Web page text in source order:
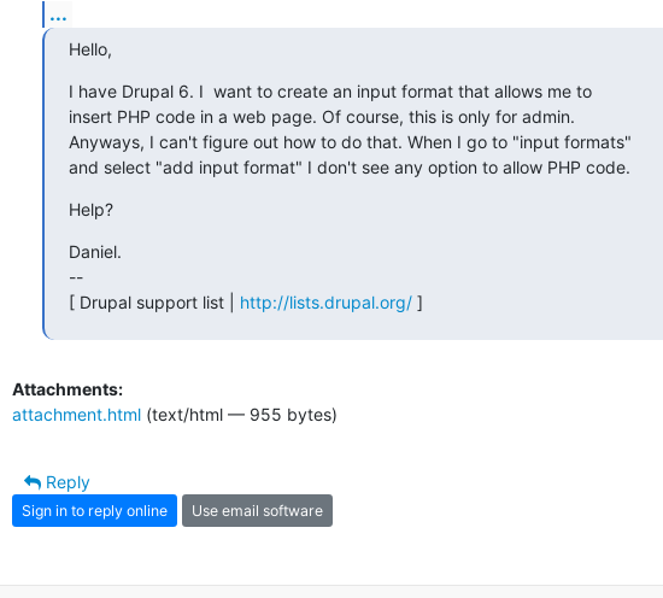
...
Hello,
I have Drupal 6. I  want to create an input format that allows me to
insert PHP code in a web page. Of course, this is only for admin.
Anyways, I can't figure out how to do that. When I go to "input formats"
and select "add input format" I don't see any option to allow PHP code.
Help?
Daniel.
--
[ Drupal support list | http://lists.drupal.org/ ]
Attachments:
attachment.html (text/html — 955 bytes)
Reply
Sign in to reply online Use email software